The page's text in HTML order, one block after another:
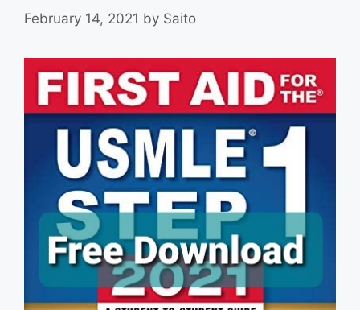
February 14, 2021 by Saito